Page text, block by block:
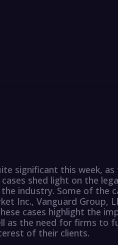
significant this week, as
shed light on the
industry. Some of the
Inc., Vanguard Group,
cases highlight the
as the need for firms to
of their clients.